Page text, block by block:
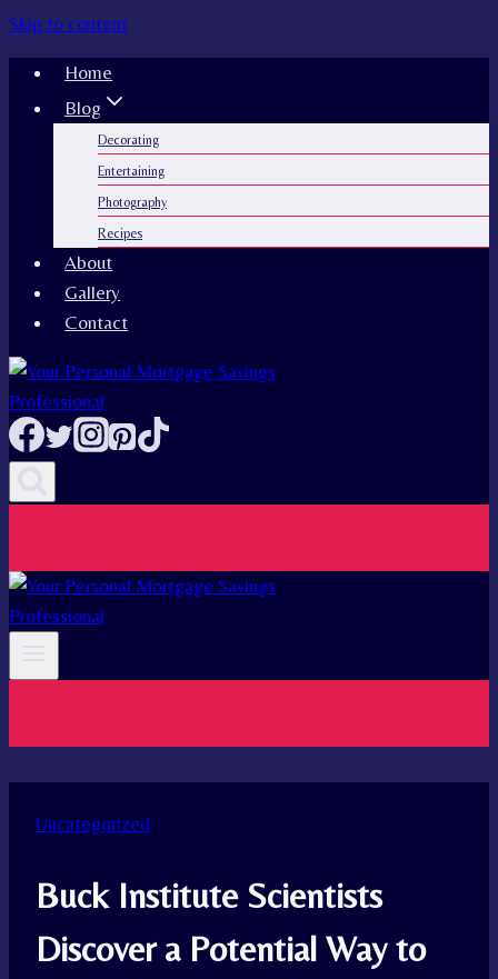
Skip to content
Home
Blog
Decorating
Entertaining
Photography
Recipes
About
Gallery
Contact
Uncategorized
Buck Institute Scientists
Discover a Potential Way to